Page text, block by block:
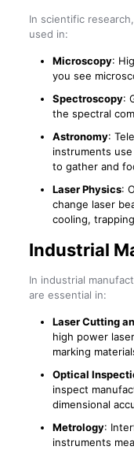
In scientific research,
used in:
Microscopy:
you see
Spectroscopy:
the spectral
Astronomy:
instruments
to gather and
Laser Physics:
change laser
cooling,
Industrial
In industrial
are essential in:
Laser Cutting
high power
marking
Optical
inspect
dimensional
Metrology:
instruments